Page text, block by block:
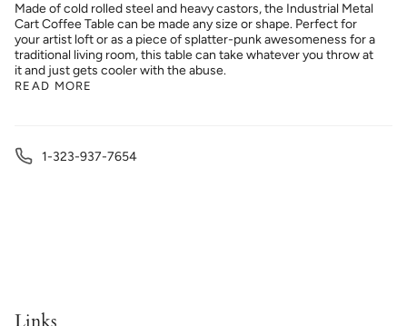
Made of cold rolled steel and heavy castors, the Industrial Metal
Cart Coffee Table can be made any size or shape. Perfect for
your artist loft or as a piece of splatter-punk awesomeness for a
traditional living room, this table can take whatever you throw at
it and just gets cooler with the abuse.
READ MORE
1-323-937-7654
Links